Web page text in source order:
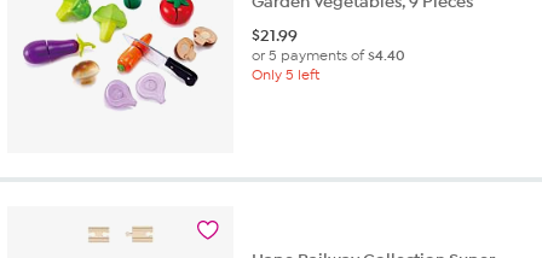
$21.99
or 5 payments of$4.40
Only 5 left